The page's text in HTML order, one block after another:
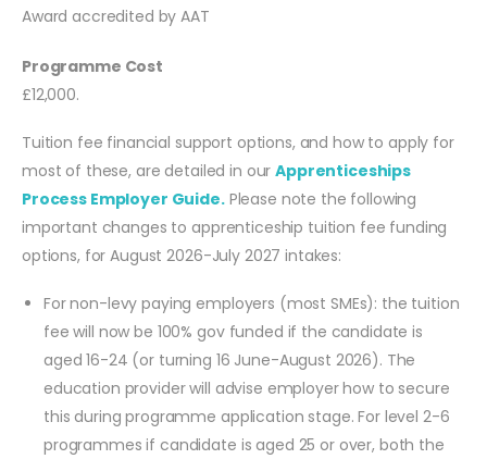
Award accredited by AAT
Programme Cost
£12,000.
Tuition fee financial support options, and how to apply for
most of these, are detailed in ourApprenticeships
Process Employer Guide.Please note the following
important changes to apprenticeship tuition fee funding
options, for August 2026-July 2027 intakes:
For non-levy paying employers (most SMEs): the tuition
fee will now be 100% gov funded if the candidate is
aged 16-24 (or turning 16 June-August 2026). The
education provider will advise employer how to secure
this during programme application stage. For level 2-6
programmes if candidate is aged 25 or over, both the